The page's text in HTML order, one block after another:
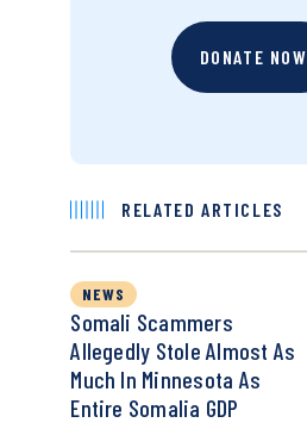
DONATE NOW
RELATED ARTICLES
NEWS
Somali Scammers
Allegedly Stole Almost As
Much In Minnesota As
Entire Somalia GDP